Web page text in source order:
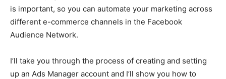
is important, so you can automate your marketing across
different e-commerce channels in the Facebook
Audience Network.
I’ll take you through the process of creating and setting
up an Ads Manager account and I’ll show you how to